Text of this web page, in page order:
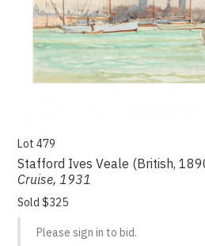
Lot 479
Stafford Ives Veale (British,
Cruise, 1931
Sold $325
Please sign in to bid.